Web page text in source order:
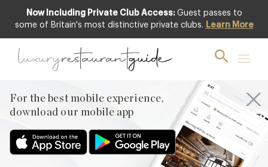
Now Including Private Club Access: Guest passes to
some of Britain's most distinctive private clubs. Learn More
For the best mobile experience,
download our mobile app
For the best mobile experience,
Menu
Restaurateurs